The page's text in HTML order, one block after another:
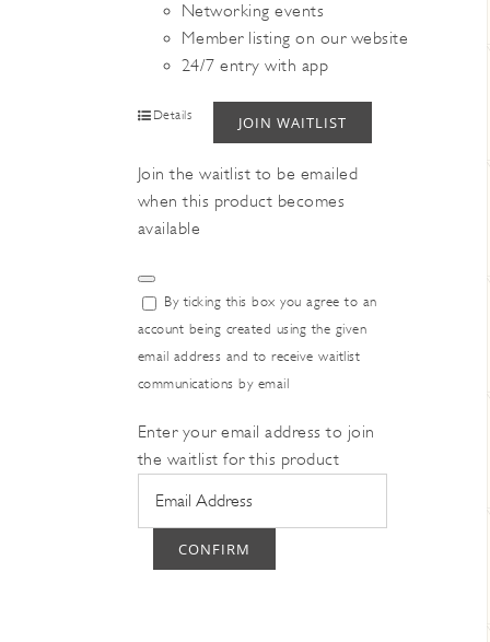
Networking events
Member listing on our website
24/7 entry with app
Details JOIN WAITLIST
Join the waitlist to be emailed
when this product becomes
available
Dismiss
notification
By ticking this box you agree to an
account being created using the given
email address and to receive waitlist
communications by email
Enter your email address to join
the waitlist for this product
CONFIRM